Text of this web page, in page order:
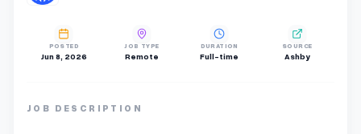
POSTED
Jun 8, 2026
JOB TYPE
Remote
DURATION
Full-time
SOURCE
Ashby
JOB DESCRIPTION